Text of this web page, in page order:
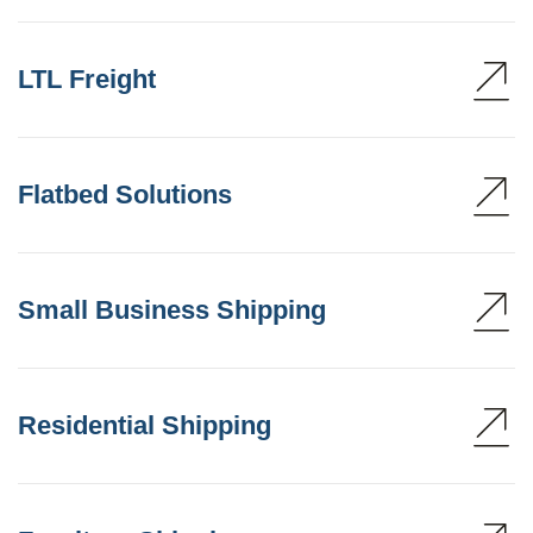
LTL Freight
Flatbed Solutions
Small Business Shipping
Residential Shipping